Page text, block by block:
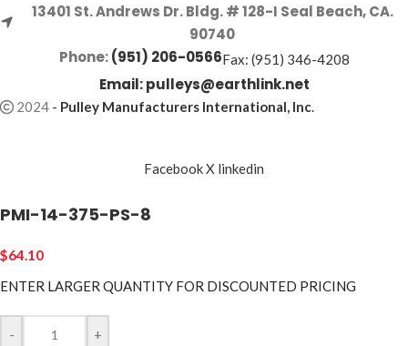
13401 St. Andrews Dr. Bldg. # 128-I Seal Beach, CA.
90740
Phone:(951) 206-0566Fax: (951) 346-4208
Email:pulleys@earthlink.net
2024 - Pulley Manufacturers International, Inc.
FacebookX linkedin
PMI-14-375-PS-8
$64.10
ENTER LARGER QUANTITY FOR DISCOUNTED PRICING
- +